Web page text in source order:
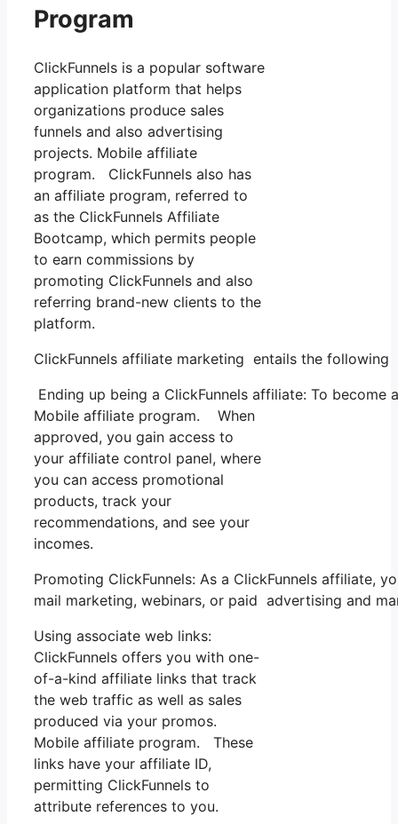
Program
ClickFunnels is a popular software
application platform that helps
organizations produce sales
funnels and also advertising
projects. Mobile affiliate
program. ClickFunnels also has
an affiliate program, referred to
as the ClickFunnels Affiliate
Bootcamp, which permits people
to earn commissions by
promoting ClickFunnels and also
referring brand-new clients to the
platform.
ClickFunnels affiliate marketing entails the
Ending up being a ClickFunnels affiliate: To
Mobile affiliate program. When
approved, you gain access to
your affiliate control panel, where
you can access promotional
products, track your
recommendations, and see your
incomes.
Promoting ClickFunnels: As a ClickFunnels
mail marketing, webinars, or paid advertising and
Using associate web links:
ClickFunnels offers you with one-
of-a-kind affiliate links that track
the web traffic as well as sales
produced via your promos.
Mobile affiliate program. These
links have your affiliate ID,
permitting ClickFunnels to
attribute references to you.